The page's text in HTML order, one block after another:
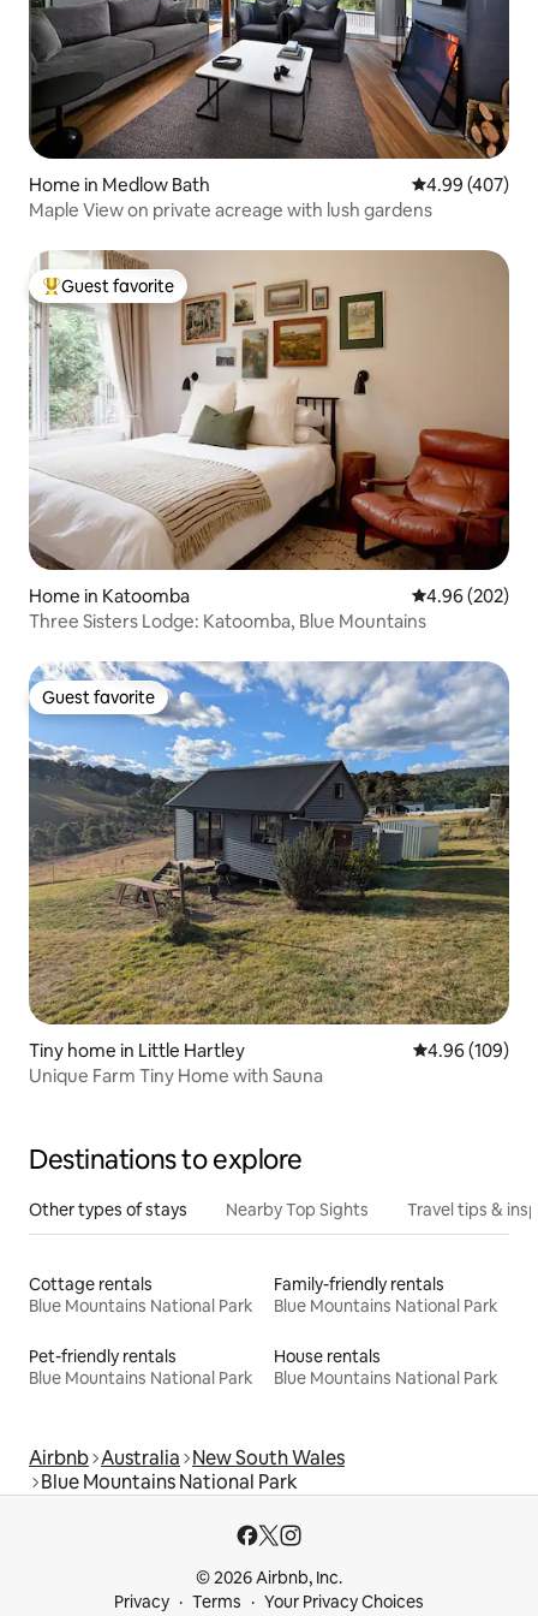
Home in Medlow Bath 4.99 out of 5
4.99 (407)
Maple View on private acreage with lush gardens
Top guest favorite
Guest favorite
Home in Katoomba 4.96 out of 5
4.96 (202)
Three Sisters Lodge: Katoomba, Blue Mountains
Guest favorite
Guest favorite
Tiny home in Little Hartley 4.96 out of 5
4.96 (109)
Unique Farm Tiny Home with Sauna
Destinations to explore
Other types of stays Nearby Top Sights Travel tips &
Cottage rentals
Blue Mountains National Park
Family-friendly rentals
Blue Mountains National Park
Pet-friendly rentals
Blue Mountains National Park
House rentals
Blue Mountains National Park
Airbnb Australia New South Wales
Blue Mountains National Park
© 2026 Airbnb, Inc.
Privacy
Terms Your Privacy Choices